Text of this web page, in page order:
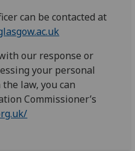
can be contacted at
our response or
your personal
law, you can
Commissioner’s